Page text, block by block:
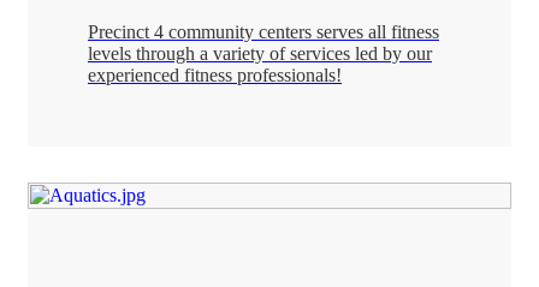
Precinct 4 community centers serves all fitness
levels through a variety of services led by our
experienced fitness professionals!